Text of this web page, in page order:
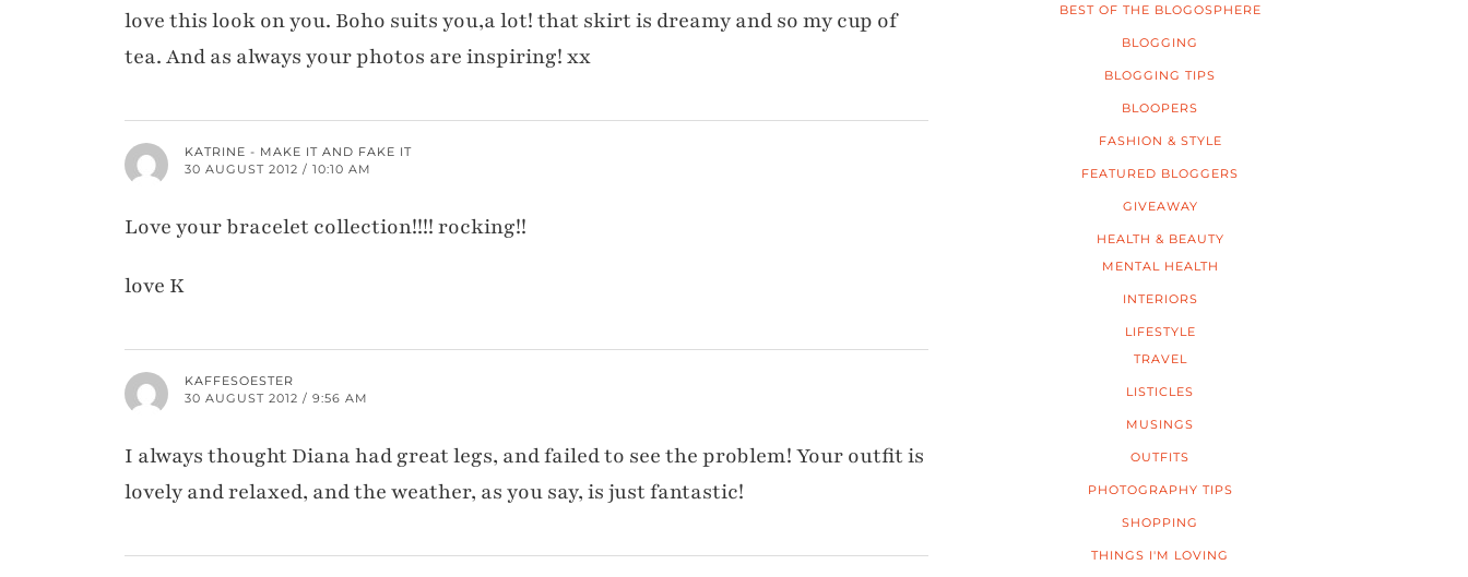
love this look on you. Boho suits you,a lot! that skirt is dreamy and so my cup of
tea. And as always your photos are inspiring! xx
KATRINE - MAKE IT AND FAKE IT
30 AUGUST 2012 / 10:10 AM
Love your bracelet collection!!!! rocking!!
love K
KAFFESOESTER
30 AUGUST 2012 / 9:56 AM
I always thought Diana had great legs, and failed to see the problem! Your outfit is
lovely and relaxed, and the weather, as you say, is just fantastic!
BEST OF THE BLOGOSPHERE
BLOGGING
BLOGGING TIPS
BLOOPERS
FASHION & STYLE
FEATURED BLOGGERS
GIVEAWAY
HEALTH & BEAUTY
MENTAL HEALTH
INTERIORS
LIFESTYLE
TRAVEL
LISTICLES
MUSINGS
OUTFITS
PHOTOGRAPHY TIPS
SHOPPING
THINGS I'M LOVING